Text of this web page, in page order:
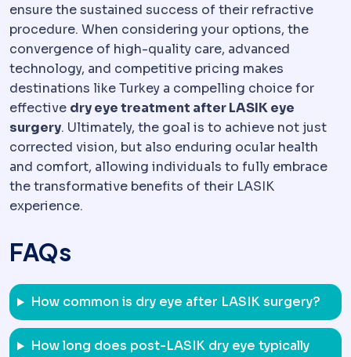
ensure the sustained success of their refractive
procedure. When considering your options, the
convergence of high-quality care, advanced
technology, and competitive pricing makes
destinations like Turkey a compelling choice for
effective dry eye treatment after LASIK eye
surgery. Ultimately, the goal is to achieve not just
corrected vision, but also enduring ocular health
and comfort, allowing individuals to fully embrace
the transformative benefits of their LASIK
experience.
FAQs
How common is dry eye after LASIK surgery?
How long does post-LASIK dry eye typically